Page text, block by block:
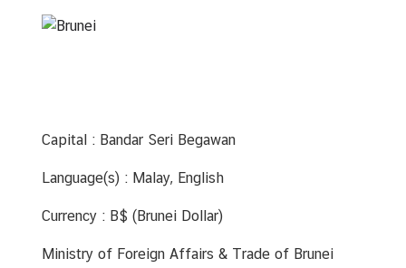
o
i
l
a
n
Capital : Bandar Seri Begawan
Language(s) : Malay, English
Currency : B$ (Brunei Dollar)
Ministry of Foreign Affairs & Trade of Brunei